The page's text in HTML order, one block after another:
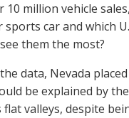
10 million vehicle
car and which
them the most?
data, Nevada
be explained by
flat valleys, despite